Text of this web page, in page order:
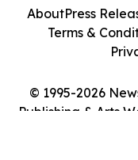
© 1995-2026
Publishing & Arts
AboutPress
Terms &